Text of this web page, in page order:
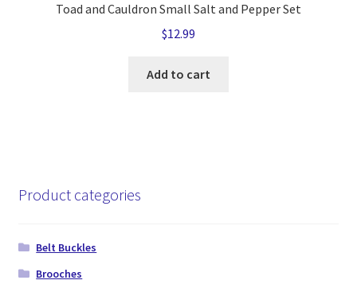
Toad and Cauldron Small Salt and Pepper Set
$12.99
Add to cart
Product categories
Belt Buckles
Brooches